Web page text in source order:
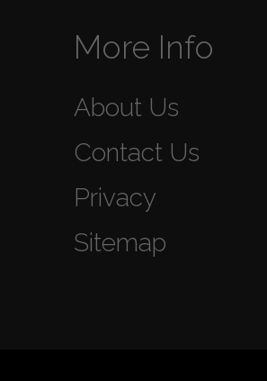
More Info
About Us
Contact Us
Privacy
Sitemap